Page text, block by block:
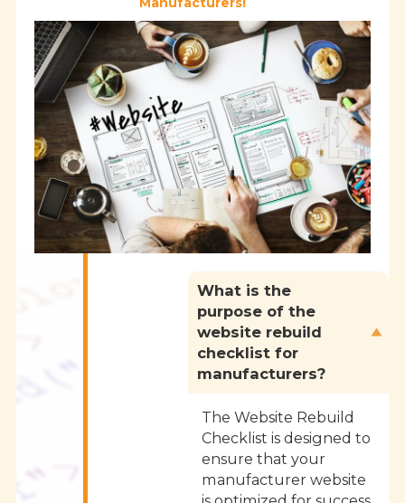
What is the
purpose of the
website rebuild
checklist for
manufacturers?
The Website Rebuild
Checklist is designed to
ensure that your
manufacturer website